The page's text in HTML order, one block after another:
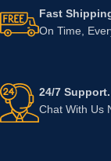
Fast
On Time,
24/7 Support.
Chat With Us